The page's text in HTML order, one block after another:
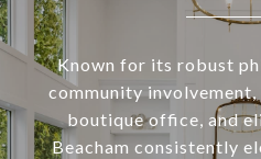
Known for its robust
community
boutique office, and
Beacham consistently